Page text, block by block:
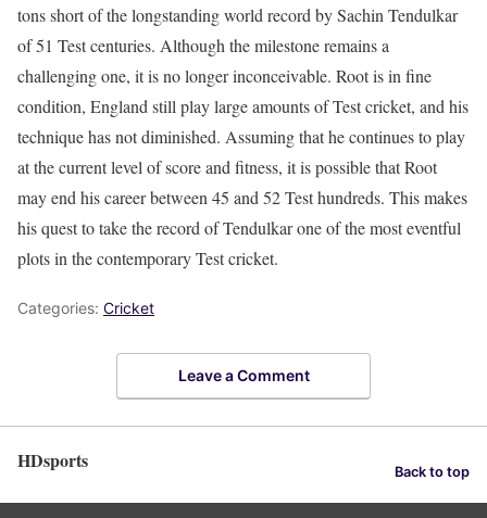
tons short of the longstanding world record by Sachin Tendulkar
of 51 Test centuries. Although the milestone remains a
challenging one, it is no longer inconceivable. Root is in fine
condition, England still play large amounts of Test cricket, and his
technique has not diminished. Assuming that he continues to play
at the current level of score and fitness, it is possible that Root
may end his career between 45 and 52 Test hundreds. This makes
his quest to take the record of Tendulkar one of the most eventful
plots in the contemporary Test cricket.
Categories: Cricket
Leave a Comment
HDsports Back to top